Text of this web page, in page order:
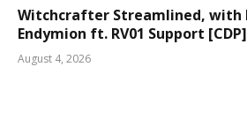
Witchcrafter Streamlined, with
Endymion ft. RV01 Support [CDP]
August 4, 2026